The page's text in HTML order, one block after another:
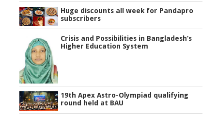
Huge discounts all week for Pandapro
subscribers
Crisis and Possibilities in Bangladesh’s
Higher Education System
19th Apex Astro-Olympiad qualifying
round held at BAU